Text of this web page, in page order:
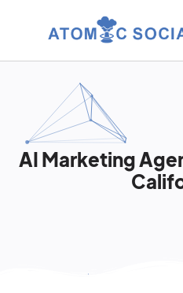
AI Marketing